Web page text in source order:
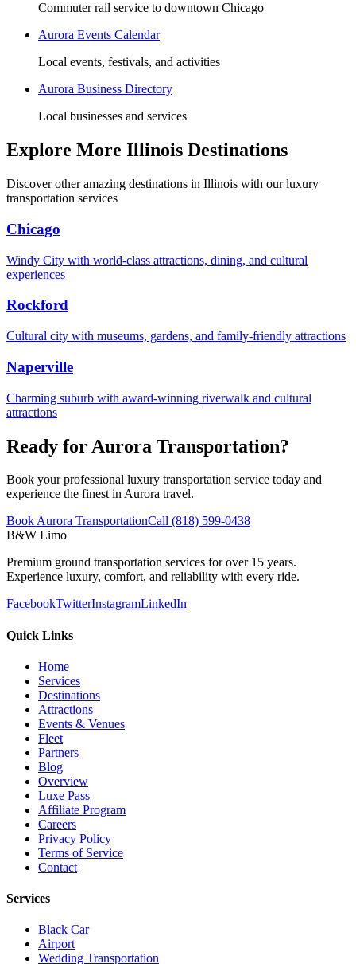
Commuter rail service to downtown Chicago
Aurora Events Calendar
Local events, festivals, and activities
Aurora Business Directory
Local businesses and services
Explore More Illinois Destinations
Discover other amazing destinations in Illinois with our luxury
transportation services
Chicago
Windy City with world-class attractions, dining, and cultural
experiences
Rockford
Cultural city with museums, gardens, and family-friendly attractions
Naperville
Charming suburb with award-winning riverwalk and cultural
attractions
Ready for Aurora Transportation?
Book your professional luxury transportation service today and
experience the finest in Aurora travel.
Book Aurora TransportationCall (818) 599-0438
B&W Limo
Premium ground transportation services for over 15 years.
Experience luxury, comfort, and reliability with every ride.
FacebookTwitterInstagramLinkedIn
Quick Links
Home
Services
Destinations
Attractions
Events & Venues
Fleet
Partners
Blog
Overview
Luxe Pass
Affiliate Program
Careers
Privacy Policy
Terms of Service
Contact
Services
Black Car
Airport
Wedding Transportation